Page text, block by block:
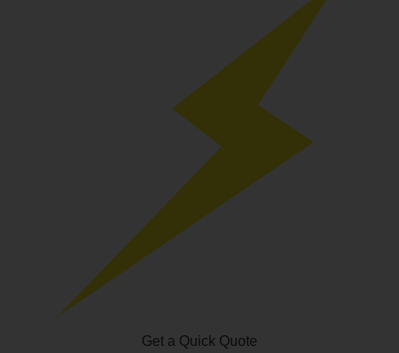
Get a Quick Quote